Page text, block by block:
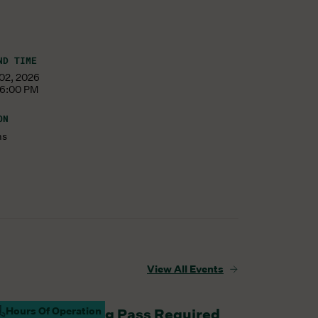
TIME
2026
PM
View All Events
Hours Of OperationParking Pass Required